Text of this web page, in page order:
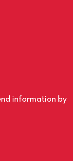
information by